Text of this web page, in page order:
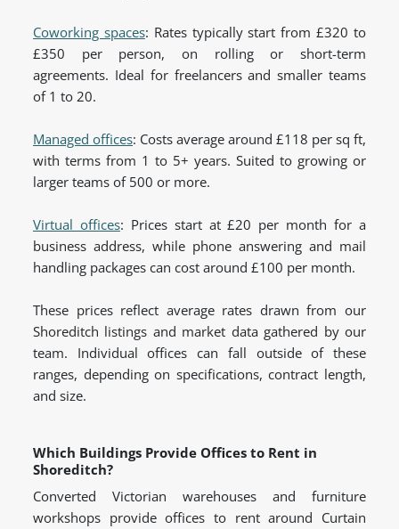
Coworking spaces: Rates typically start from £320 to
£350 per person, on rolling or short-term
agreements. Ideal for freelancers and smaller teams
of 1 to 20.
Managed offices: Costs average around £118 per sq ft,
with terms from 1 to 5+ years. Suited to growing or
larger teams of 500 or more.
Virtual offices: Prices start at £20 per month for a
business address, while phone answering and mail
handling packages can cost around £100 per month.
These prices reflect average rates drawn from our
Shoreditch listings and market data gathered by our
team. Individual offices can fall outside of these
ranges, depending on specifications, contract length,
and size.
Which Buildings Provide Offices to Rent in
Shoreditch?
Converted Victorian warehouses and furniture
workshops provide offices to rent around Curtain